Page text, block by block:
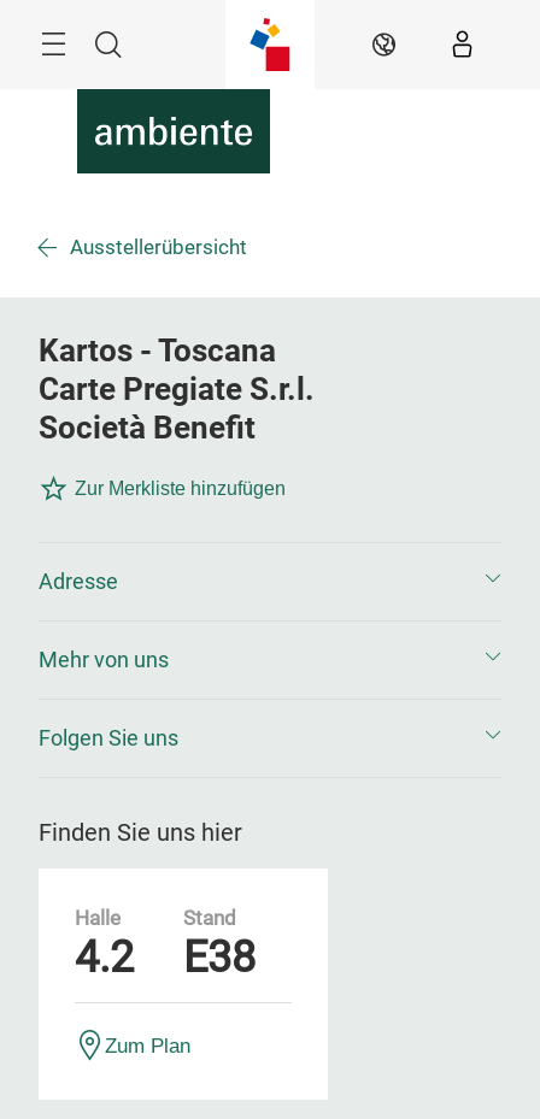
Suche DE
Ausstellerübersicht
Kartos - Toscana
Carte Pregiate S.r.l.
Società Benefit
Zur Merkliste hinzufügen
Adresse
Mehr von uns
Folgen Sie uns
Finden Sie uns hier
Halle
4.2
Stand
E38
Zum Plan